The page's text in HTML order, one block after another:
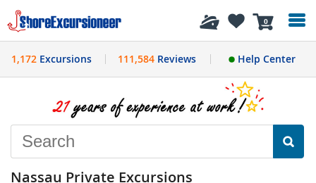
0
History
1,172 Excursions 111,584Reviews Help Center
Nassau Private Excursions